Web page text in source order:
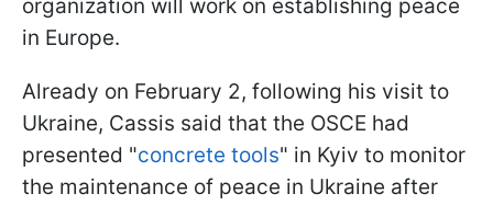
organization will work on establishing peace
in Europe.
Already on February 2, following his visit to
Ukraine, Cassis said that the OSCE had
presented "concrete tools" in Kyiv to monitor
the maintenance of peace in Ukraine after